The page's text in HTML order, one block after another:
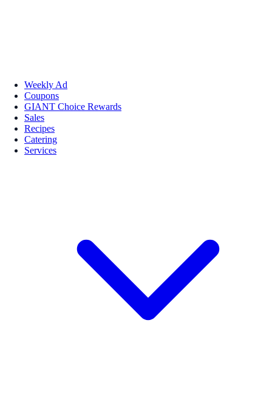
Weekly Ad
Coupons
GIANT Choice Rewards
Sales
Recipes
Catering
Services